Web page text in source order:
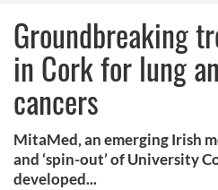
Groundbreaking
in Cork for lung
cancers
MitaMed, an emerging Irish
and ‘spin-out’ of University
developed...